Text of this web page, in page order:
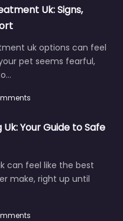
Uk: Signs,
uk options can feel
pet seems fearful,
Your Guide to Safe
can feel like the best
make, right up until